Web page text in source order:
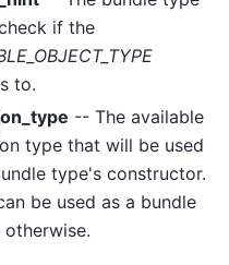
if the
to.
-- The available
type that will be used
type's constructor.
be used as a bundle
otherwise.